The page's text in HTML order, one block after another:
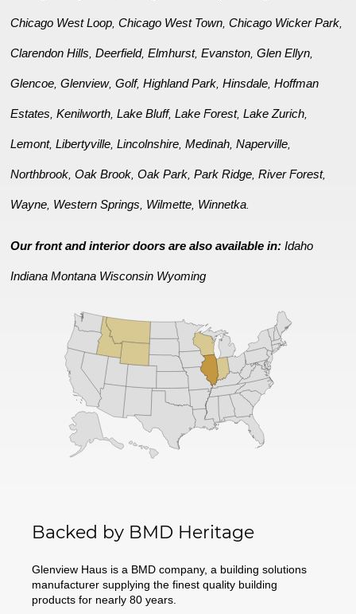
Chicago West Loop ,Chicago West Town ,Chicago Wicker Park
Clarendon Hills ,Deerfield,Elmhurst,Evanston ,Glen Ellyn
Glencoe ,Glenview,Golf,Highland Park ,Hinsdale ,Hoffman
Estates ,Kenilworth ,Lake Bluff,Lake Forest,Lake Zurich
Lemont,Libertyville ,Lincolnshire ,Medinah ,Naperville
Northbrook ,Oak Brook ,Oak Park ,Park Ridge ,River Forest,
Wayne Western Springs Wilmette Winnetka
Our front and interior doors are also available in:Idaho
Indiana Montana Wisconsin Wyoming
Backed by BMD Heritage
Glenview Haus is a BMD company, a building solutions
manufacturer supplying the finest quality building
products for nearly 80 years.